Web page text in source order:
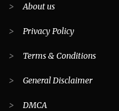
>About us
> Privacy Policy
> Terms & Conditions
> General Disclaimer
> DMCA